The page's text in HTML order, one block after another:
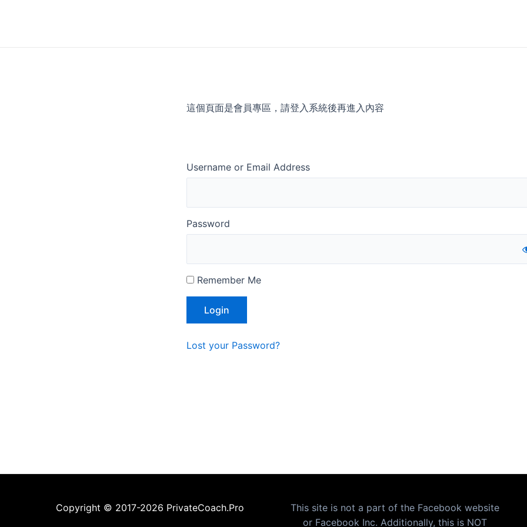
這個頁面是會員專區，請登入系統後再進入內容
Username or Email Address
Password
Remember Me
Lost your Password?
Copyright © 2017-2026 PrivateCoach.Pro
This site is not a part of the Facebook website
or Facebook Inc. Additionally, this is NOT